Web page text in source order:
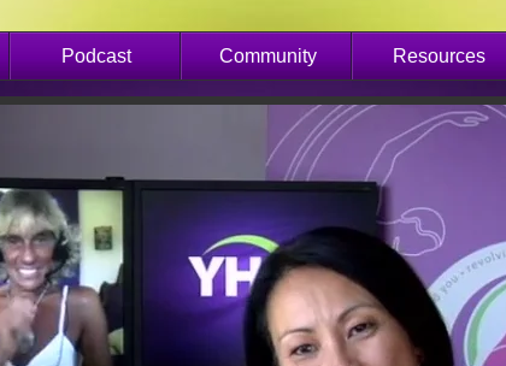
Podcast Community Resources